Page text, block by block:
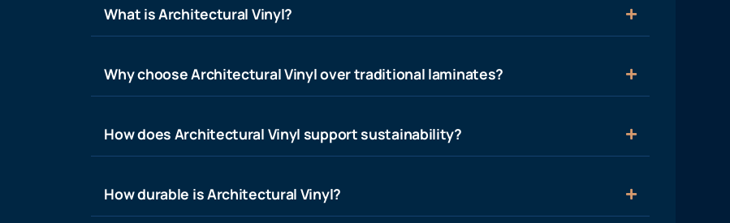
What is Architectural Vinyl?
Why choose Architectural Vinyl over traditional laminates?
How does Architectural Vinyl support sustainability?
How durable is Architectural Vinyl?